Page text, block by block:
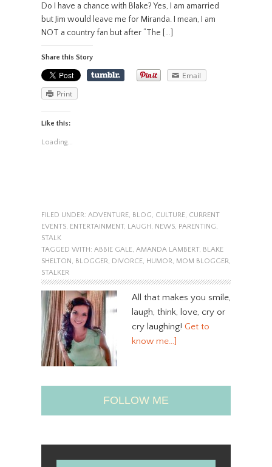
Do I have a chance with Blake? Yes, I am amarried
but Jim would leave me for Miranda. I mean, I am
NOT a country fan but after “The […]
Share this Story
Email
Print
Like this:
Loading...
FILED UNDER: ADVENTURE, BLOG CULTURE, CURRENT
EVENTS, ENTERTAINMENT, LAUGH NEWS, PARENTING
STALK
TAGGED WITH: ABBIE GALE, AMANDA LAMBERT, BLAKE
SHELTON
BLOGGER DIVORCE, HUMOR MOM BLOGGER
STALKER
All that makes you smile,
laugh, think, love, cry or
cry laughing! Get to
know me…]
FOLLOW ME